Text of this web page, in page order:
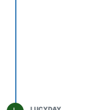
LUCYDAY